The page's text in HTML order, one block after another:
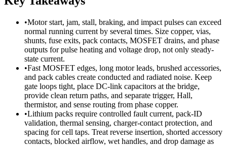
•Motor start, jam, stall, braking, and impact pulses can exceed
normal running current by several times. Size copper, vias,
shunts, fuse exits, pack contacts, MOSFET drains, and phase
outputs for pulse heating and voltage drop, not only steady-
state current.
•Fast MOSFET edges, long motor leads, brushed accessories,
and pack cables create conducted and radiated noise. Keep
gate loops tight, place DC-link capacitors at the bridge,
provide clean return paths, and separate trigger, Hall,
thermistor, and sense routing from phase copper.
•Lithium packs require controlled fault current, pack-ID
validation, thermal sensing, charger-contact protection, and
spacing for cell taps. Treat reverse insertion, shorted accessory
contacts, blocked airflow, wet handles, and drop damage as